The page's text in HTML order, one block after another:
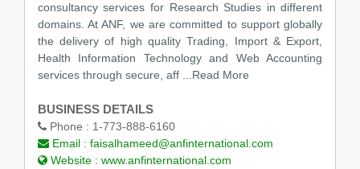
consultancy services for Research Studies in different
domains. At ANF, we are committed to support globally
the delivery of high quality Trading, Import & Export,
Health Information Technology and Web Accounting
services through secure, aff ...Read More
BUSINESS DETAILS
Phone : 1-773-888-6160
Email : faisalhameed@anfinternational.com
Website : www.anfinternational.com